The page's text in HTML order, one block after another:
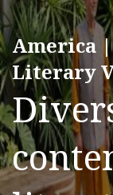
America
Literary